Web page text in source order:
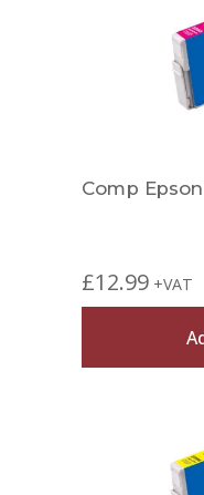
Comp
£12.99 +VAT